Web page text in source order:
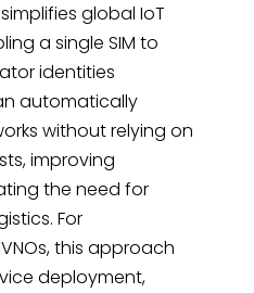
global IoT
a single SIM to
identities
automatically
without relying on
improving
the need for
For
this approach
deployment,